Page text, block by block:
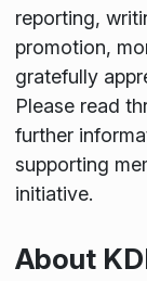
reporting,
promotion,
gratefully
Please read
further
supporting
initiative.
About